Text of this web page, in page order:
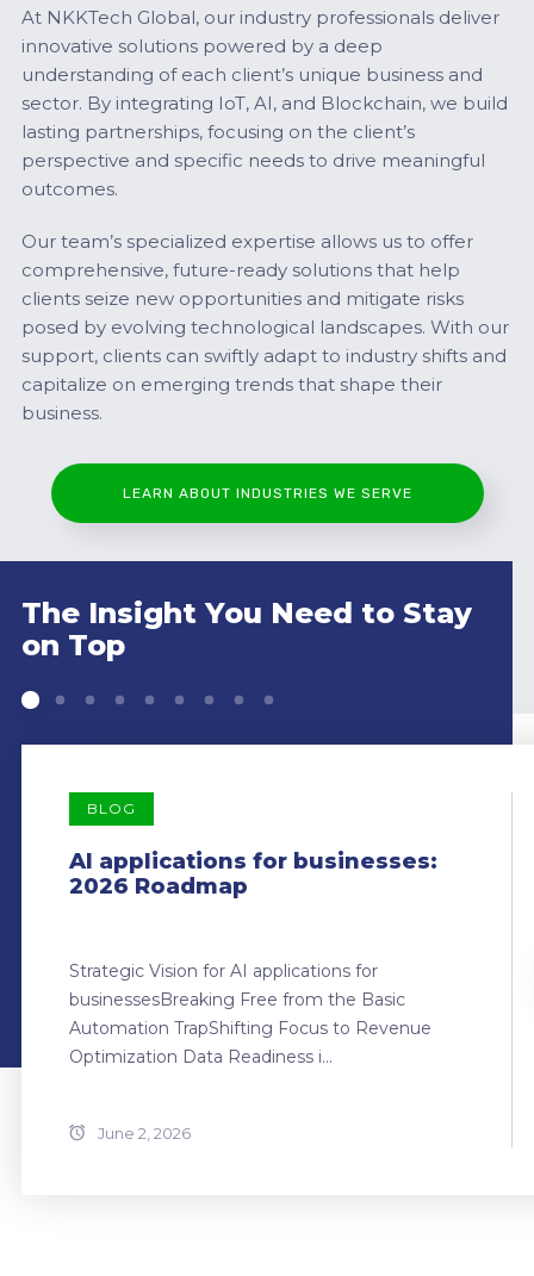
At NKKTech Global, our industry professionals deliver
innovative solutions powered by a deep
understanding of each client’s unique business and
sector. By integrating IoT, AI, and Blockchain, we build
lasting partnerships, focusing on the client’s
perspective and specific needs to drive meaningful
outcomes.
Our team’s specialized expertise allows us to offer
comprehensive, future-ready solutions that help
clients seize new opportunities and mitigate risks
posed by evolving technological landscapes. With our
support, clients can swiftly adapt to industry shifts and
capitalize on emerging trends that shape their
business.
LEARN ABOUT INDUSTRIES WE SERVE
The Insight You Need to Stay
on Top
BLOG
AI applications for businesses:
2026 Roadmap
Strategic Vision for AI applications for
businessesBreaking Free from the Basic
Automation TrapShifting Focus to Revenue
Optimization Data Readiness i...
June 2, 2026